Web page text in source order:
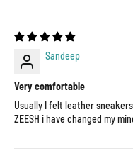
Sandeep
Very comfortable
Usually I felt leather
ZEESH i have changed my